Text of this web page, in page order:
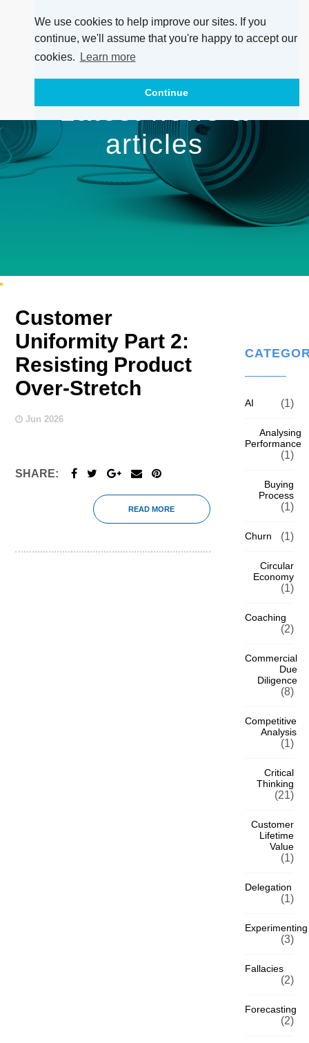
We use cookies to help improve our sites. If you
continue, we'll assume that you're happy to accept our
cookies.
Learn more
Continue
Latest news &
articles
Customer
Uniformity Part 2:
Resisting Product
Over-Stretch
Jun 2026
SHARE:
READ MORE
AI (1)
Analysing
Performance
(1)
Buying
Process
(1)
Churn (1)
Circular
Economy
(1)
Coaching
(2)
Commercial
Due
Diligence
(8)
Competitive
Analysis
(1)
Critical
Thinking
(21)
Customer
Lifetime
Value
(1)
Delegation
(1)
Experimenting
(3)
Fallacies
(2)
Forecasting
(2)